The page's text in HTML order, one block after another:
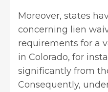
Moreover, states
concerning lien
requirements for a
in Colorado, for
significantly from
Consequently,